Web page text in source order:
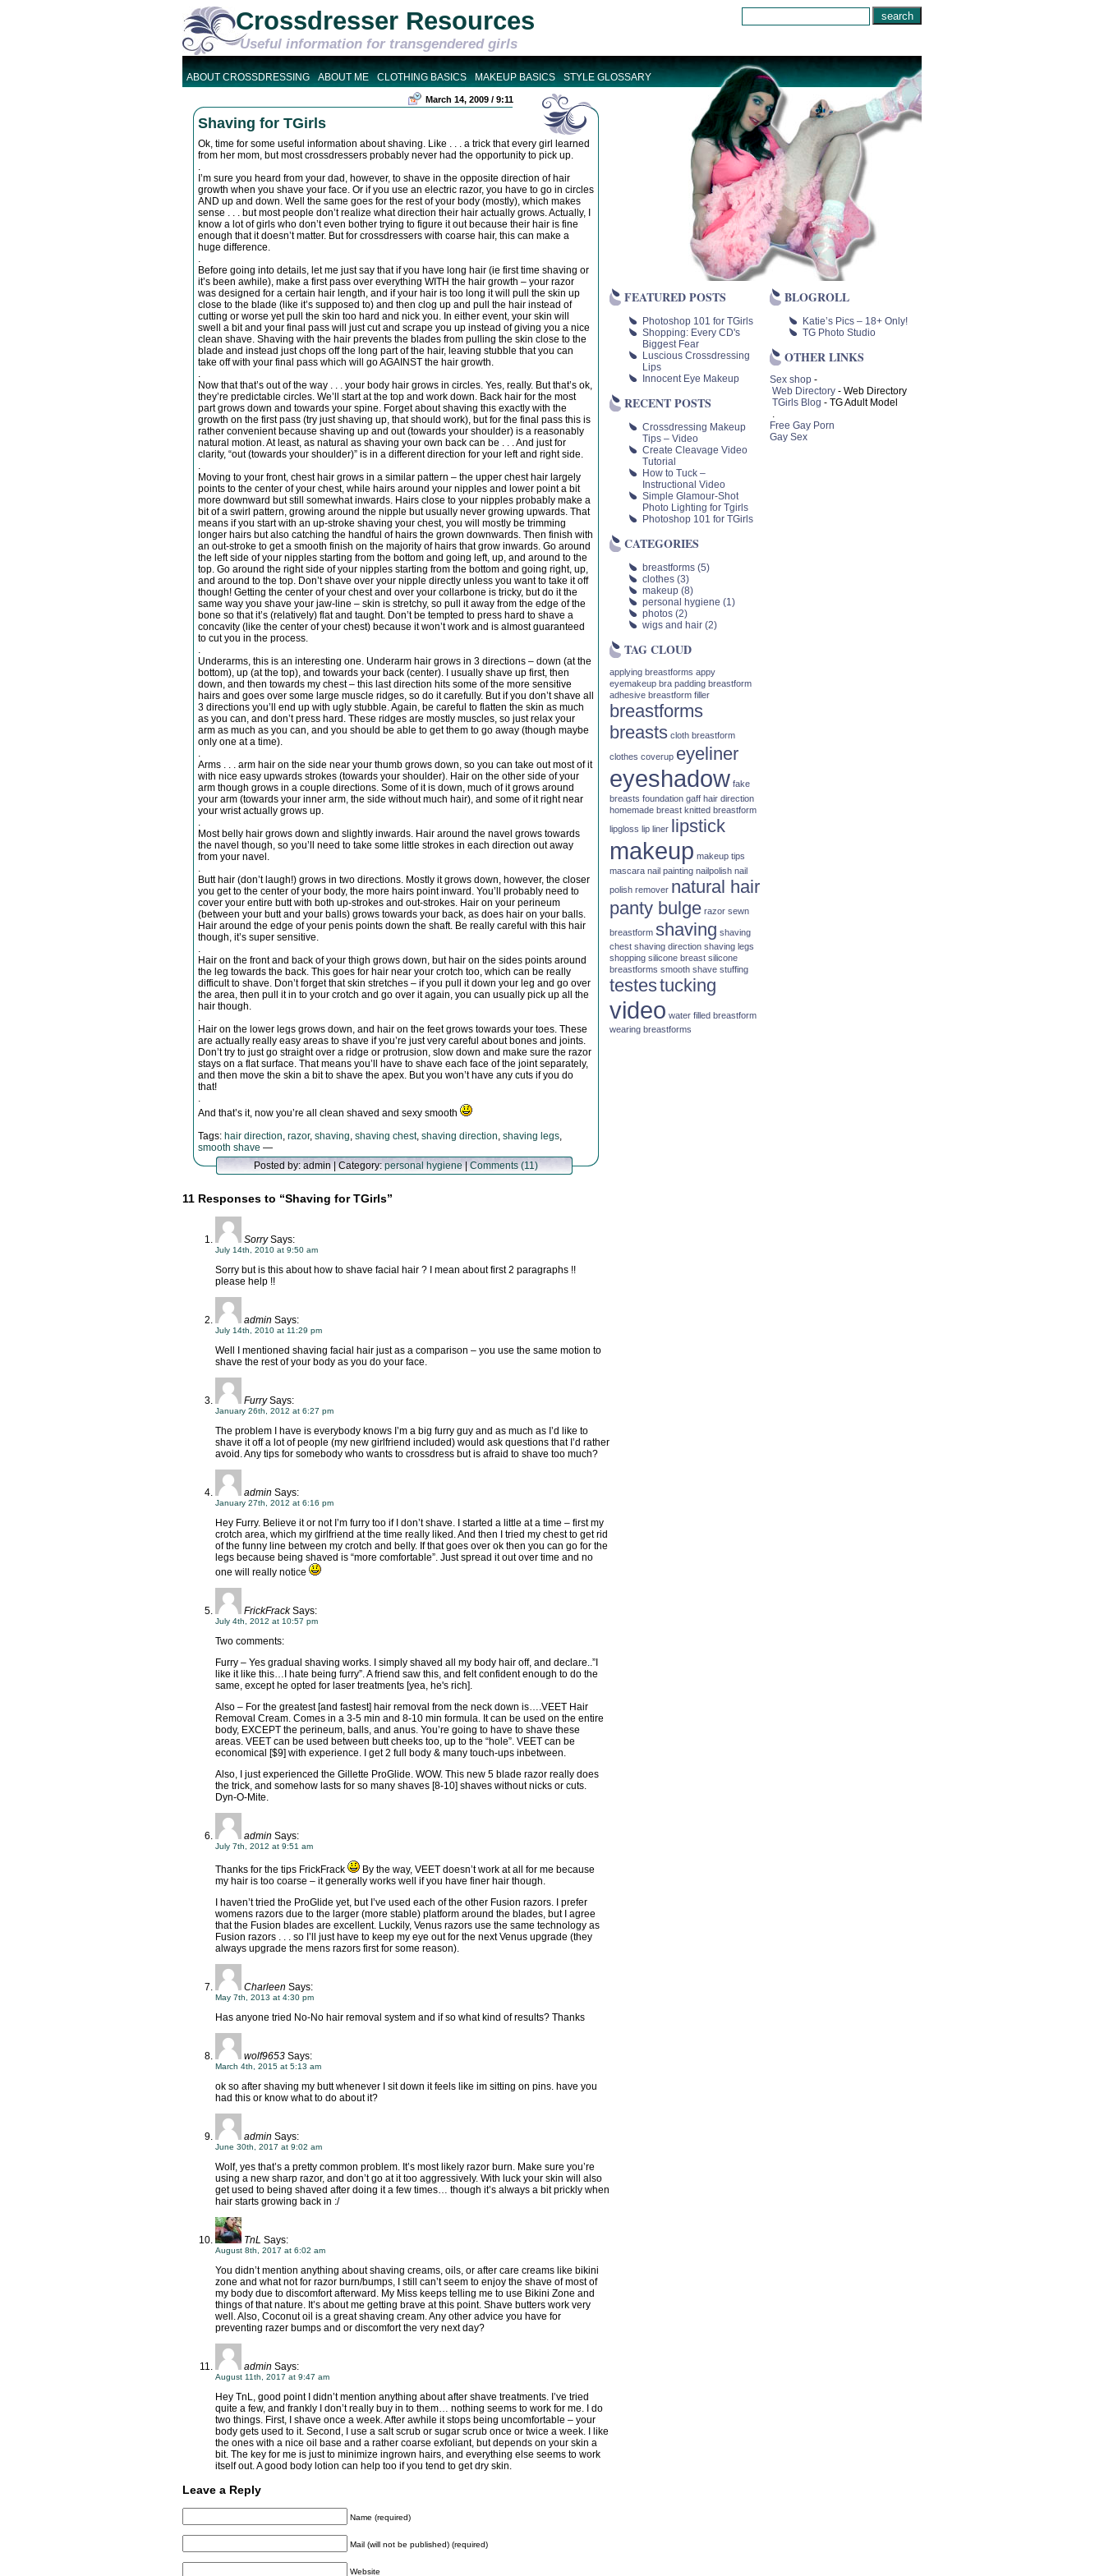
Crossdresser Resources
Useful information for transgendered girls
ABOUT CROSSDRESSING ABOUT ME CLOTHING BASICS MAKEUP BASICS STYLE GLOSSARY
March 14, 2009 / 9:11
Shaving for TGirls
Ok, time for some useful information about shaving. Like . . . a trick that every girl learned
from her mom, but most crossdressers probably never had the opportunity to pick up.
.
I’m sure you heard from your dad, however, to shave in the opposite direction of hair
growth when you shave your face. Or if you use an electric razor, you have to go in circles
AND up and down. Well the same goes for the rest of your body (mostly), which makes
sense . . . but most people don’t realize what direction their hair actually grows. Actually, I
know a lot of girls who don’t even bother trying to figure it out because their hair is fine
enough that it doesn’t matter. But for crossdressers with coarse hair, this can make a
huge difference.
.
Before going into details, let me just say that if you have long hair (ie first time shaving or
it’s been awhile), make a first pass over everything WITH the hair growth – your razor
was designed for a certain hair length, and if your hair is too long it will pull the skin up
close to the blade (like it’s supposed to) and then clog up and pull the hair instead of
cutting or worse yet pull the skin too hard and nick you. In either event, your skin will
swell a bit and your final pass will just cut and scrape you up instead of giving you a nice
clean shave. Shaving with the hair prevents the blades from pulling the skin close to the
blade and instead just chops off the long part of the hair, leaving stubble that you can
take off with your final pass which will go AGAINST the hair growth.
.
Now that that’s out of the way . . . your body hair grows in circles. Yes, really. But that’s ok,
they’re predictable circles. We’ll start at the top and work down. Back hair for the most
part grows down and towards your spine. Forget about shaving this exactly with the
growth on the first pass (try just shaving up, that should work), but for the final pass this is
rather convenient because shaving up and out (towards your shoulder) is a reasonably
natural motion. At least, as natural as shaving your own back can be . . . And just for
clarity, “out (towards your shoulder)” is in a different direction for your left and right side.
.
Moving to your front, chest hair grows in a similar pattern – the upper chest hair largely
points to the center of your chest, while hairs around your nipples and lower point a bit
more downward but still somewhat inwards. Hairs close to your nipples probably make a
bit of a swirl pattern, growing around the nipple but usually never growing upwards. That
means if you start with an up-stroke shaving your chest, you will mostly be trimming
longer hairs but also catching the handful of hairs the grown downwards. Then finish with
an out-stroke to get a smooth finish on the majority of hairs that grow inwards. Go around
the left side of your nipples starting from the bottom and going left, up, and around to the
top. Go around the right side of your nipples starting from the bottom and going right, up,
and around to the top. Don’t shave over your nipple directly unless you want to take it off
though! Getting the center of your chest and over your collarbone is tricky, but do it the
same way you shave your jaw-line – skin is stretchy, so pull it away from the edge of the
bone so that it’s (relatively) flat and taught. Don’t be tempted to press hard to shave a
concavity (like the center of your chest) because it won’t work and is almost guaranteed
to cut you in the process.
.
Underarms, this is an interesting one. Underarm hair grows in 3 directions – down (at the
bottom), up (at the top), and towards your back (center). I usually shave up first, then
down, and then towards my chest – this last direction hits some of the more sensitive
hairs and goes over some large muscle ridges, so do it carefully. But if you don’t shave all
3 directions you’ll end up with ugly stubble. Again, be careful to flatten the skin as much
as you can, and don’t press hard. These ridges are mostly muscles, so just relax your
arm as much as you can, and you should be able to get them to go away (though maybe
only one at a time).
.
Arms . . . arm hair on the side near your thumb grows down, so you can take out most of it
with nice easy upwards strokes (towards your shoulder). Hair on the other side of your
arm though grows in a couple directions. Some of it is down, much of it grows around
your arm (towards your inner arm, the side without much hair), and some of it right near
your wrist actually grows up.
.
Most belly hair grows down and slightly inwards. Hair around the navel grows towards
the navel though, so you’ll need to take some little strokes in each direction out away
from your navel.
.
Butt hair (don’t laugh!) grows in two directions. Mostly it grows down, however, the closer
you get to the center of your body, the more hairs point inward. You’ll probably need to
cover your entire butt with both up-strokes and out-strokes. Hair on your perineum
(between your butt and your balls) grows towards your back, as does hair on your balls.
Hair around the edge of your penis points down the shaft. Be really careful with this hair
though, it’s super sensitive.
.
Hair on the front and back of your thigh grows down, but hair on the sides points around
the leg towards the back. This goes for hair near your crotch too, which can be really
difficult to shave. Don’t forget that skin stretches – if you pull it down your leg and go over
the area, then pull it in to your crotch and go over it again, you can usually pick up all the
hair though.
.
Hair on the lower legs grows down, and hair on the feet grows towards your toes. These
are actually really easy areas to shave if you’re just very careful about bones and joints.
Don’t try to just go straight over a ridge or protrusion, slow down and make sure the razor
stays on a flat surface. That means you’ll have to shave each face of the joint separately,
and then move the skin a bit to shave the apex. But you won’t have any cuts if you do
that!
.
And that’s it, now you’re all clean shaved and sexy smooth
Tags: hair direction, razor, shaving, shaving chest, shaving direction, shaving legs,
smooth shave —
Posted by: admin | Category:personal hygiene|Comments (11)
11 Responses to “Shaving for TGirls”
SorrySays:
July 14th, 2010 at 9:50 am
Sorry but is this about how to shave facial hair ? I mean about first 2 paragraphs !!
please help !!
admin Says:
July 14th, 2010 at 11:29 pm
Well I mentioned shaving facial hair just as a comparison – you use the same motion to
shave the rest of your body as you do your face.
FurrySays:
January 26th, 2012 at 6:27 pm
The problem I have is everybody knows I’m a big furry guy and as much as I’d like to
shave it off a lot of people (my new girlfriend included) would ask questions that I’d rather
avoid. Any tips for somebody who wants to crossdress but is afraid to shave too much?
admin Says:
January 27th, 2012 at 6:16 pm
Hey Furry. Believe it or not I’m furry too if I don’t shave. I started a little at a time – first my
crotch area, which my girlfriend at the time really liked. And then I tried my chest to get rid
of the funny line between my crotch and belly. If that goes over ok then you can go for the
legs because being shaved is “more comfortable”. Just spread it out over time and no
one will really notice
FrickFrackSays:
July 4th, 2012 at 10:57 pm
Two comments:
Furry – Yes gradual shaving works. I simply shaved all my body hair off, and declare..”I
like it like this…I hate being furry”. A friend saw this, and felt confident enough to do the
same, except he opted for laser treatments [yea, he's rich].
Also – For the greatest [and fastest] hair removal from the neck down is….VEET Hair
Removal Cream. Comes in a 3-5 min and 8-10 min formula. It can be used on the entire
body, EXCEPT the perineum, balls, and anus. You’re going to have to shave these
areas. VEET can be used between butt cheeks too, up to the “hole”. VEET can be
economical [$9] with experience. I get 2 full body & many touch-ups inbetween.
Also, I just experienced the Gillette ProGlide. WOW. This new 5 blade razor really does
the trick, and somehow lasts for so many shaves [8-10] shaves without nicks or cuts.
Dyn-O-Mite.
admin Says:
July 7th, 2012 at 9:51 am
Thanks for the tips FrickFrack
By the way, VEET doesn’t work at all for me because
my hair is too coarse – it generally works well if you have finer hair though.
I haven’t tried the ProGlide yet, but I’ve used each of the other Fusion razors. I prefer
womens razors due to the larger (more stable) platform around the blades, but I agree
that the Fusion blades are excellent. Luckily, Venus razors use the same technology as
Fusion razors . . . so I’ll just have to keep my eye out for the next Venus upgrade (they
always upgrade the mens razors first for some reason).
Charleen Says:
May 7th, 2013 at 4:30 pm
Has anyone tried No-No hair removal system and if so what kind of results? Thanks
wolf9653 Says:
March 4th, 2015 at 5:13 am
ok so after shaving my butt whenever I sit down it feels like im sitting on pins. have you
had this or know what to do about it?
admin Says:
June 30th, 2017 at 9:02 am
Wolf, yes that’s a pretty common problem. It’s most likely razor burn. Make sure you’re
using a new sharp razor, and don’t go at it too aggressively. With luck your skin will also
get used to being shaved after doing it a few times… though it’s always a bit prickly when
hair starts growing back in :/
TnL Says:
August 8th, 2017 at 6:02 am
You didn’t mention anything about shaving creams, oils, or after care creams like bikini
zone and what not for razor burn/bumps, I still can’t seem to enjoy the shave of most of
my body due to discomfort afterward. My Miss keeps telling me to use Bikini Zone and
things of that nature. It’s about me getting brave at this point. Shave butters work very
well. Also, Coconut oil is a great shaving cream. Any other advice you have for
preventing razer bumps and or discomfort the very next day?
admin Says:
August 11th, 2017 at 9:47 am
Hey TnL, good point I didn’t mention anything about after shave treatments. I’ve tried
quite a few, and frankly I don’t really buy in to them… nothing seems to work for me. I do
two things. First, I shave once a week. After awhile it stops being uncomfortable – your
body gets used to it. Second, I use a salt scrub or sugar scrub once or twice a week. I like
the ones with a nice oil base and a rather coarse exfoliant, but depends on your skin a
bit. The key for me is just to minimize ingrown hairs, and everything else seems to work
itself out. A good body lotion can help too if you tend to get dry skin.
Leave a Reply
Name (required)
Mail (will not be published) (required)
Website
FEATURED POSTS
Photoshop 101 for TGirls
Shopping: Every CD's
Biggest Fear
Luscious Crossdressing
Lips
Innocent Eye Makeup
RECENT POSTS
Crossdressing Makeup
Tips – Video
Create Cleavage Video
Tutorial
How to Tuck –
Instructional Video
Simple Glamour-Shot
Photo Lighting for Tgirls
Photoshop 101 for TGirls
CATEGORIES
breastforms (5)
clothes (3)
makeup (8)
personal hygiene (1)
photos (2)
wigs and hair (2)
TAG CLOUD
applying breastforms appy
eyemakeup bra padding breastform
adhesive breastform filler
breastforms
breasts cloth breastform
clothes coverup eyeliner
eyeshadow fake
breasts foundation gaff hair direction
homemade breast knitted breastform
lipgloss lip liner lipstick
makeup makeup tips
mascara nail painting nailpolish nail
polish remover natural hair
panty bulge razor sewn
breastform shaving shaving
chest shaving direction shaving legs
shopping silicone breast silicone
breastforms smooth shave stuffing
testestucking
video water filled breastform
wearing breastforms
BLOGROLL
Katie’s Pics – 18+ Only!
TG Photo Studio
OTHER LINKS
Sex shop -
Web Directory - Web Directory
TGirls Blog - TG Adult Model
Free Gay Porn
Gay Sex